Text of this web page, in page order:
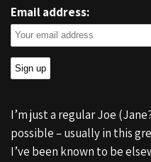
Email address:
I’m just a regular Joe
possible – usually in this
I’ve been known to be